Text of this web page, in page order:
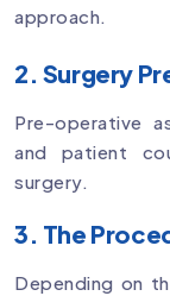
approach.
2. Surgery
Pre-operative
and patient
surgery.
3. The
Depending on